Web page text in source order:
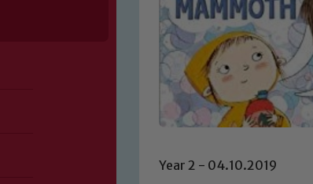
Year 2 - 04.10.2019